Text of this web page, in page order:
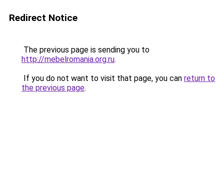
Redirect Notice
The previous page is sending you to
http://mebelromania.org.ru.
If you do not want to visit that page, you can return to
the previous page.